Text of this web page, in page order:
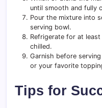
until smooth and fully
Pour the mixture into
serving bowl.
Refrigerate for at
chilled.
Garnish before
or your favorite
Tips for